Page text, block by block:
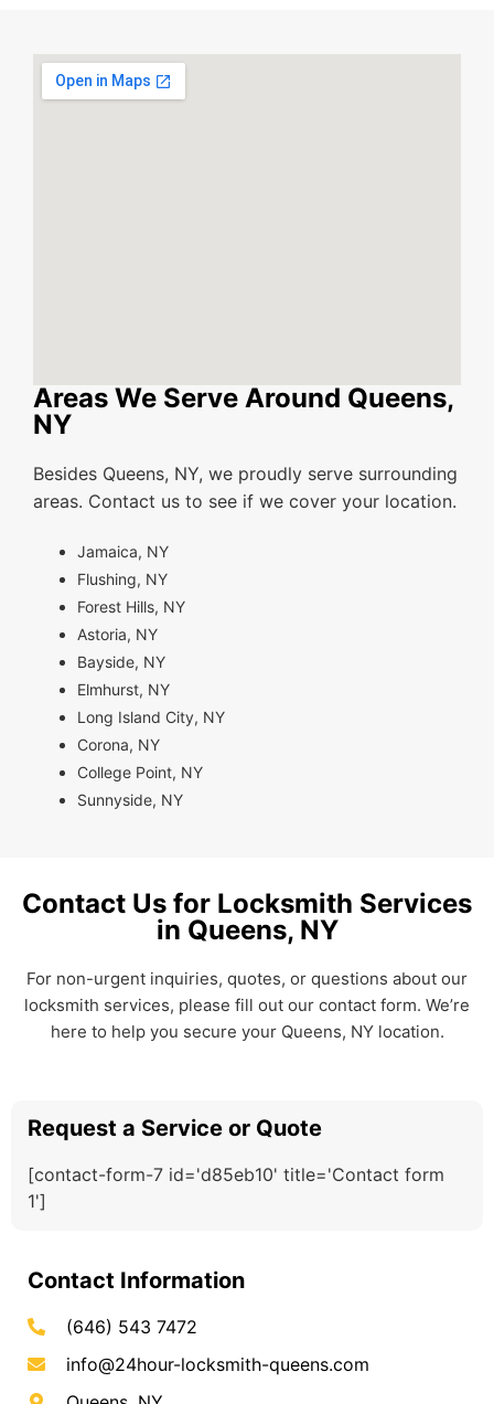
Areas We Serve Around Queens,
NY
Besides Queens, NY, we proudly serve surrounding
areas. Contact us to see if we cover your location.
Jamaica, NY
Flushing, NY
Forest Hills, NY
Astoria, NY
Bayside, NY
Elmhurst, NY
Long Island City, NY
Corona, NY
College Point, NY
Sunnyside, NY
Contact Us for Locksmith Services
in Queens, NY
For non-urgent inquiries, quotes, or questions about our
locksmith services, please fill out our contact form. We’re
here to help you secure your Queens, NY location.
Request a Service or Quote
[contact-form-7 id='d85eb10' title='Contact form
1']
Contact Information
(646) 543 7472
info@24hour-locksmith-queens.com